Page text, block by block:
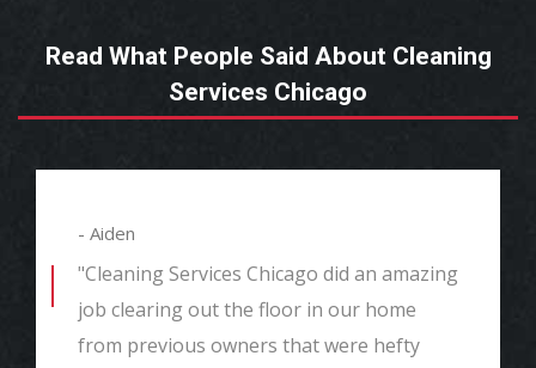
Read What People Said About Cleaning
Services Chicago
- Aiden
"Cleaning Services Chicago did an amazing
job clearing out the floor in our home
from previous owners that were hefty